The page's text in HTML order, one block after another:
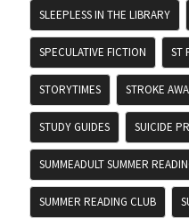
SLEEPLESS IN THE LIBRARY
SPECULATIVE FICTION ST
STORYTIMES STROKE
STUDY GUIDES SUICIDE
SUMMEADULT SUMMER
SUMMER READING CLUB